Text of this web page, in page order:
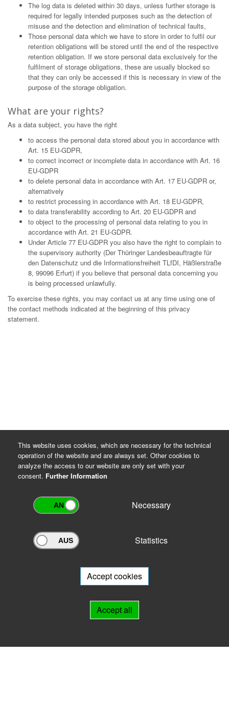
The log data is deleted within 30 days, unless further storage is
required for legally intended purposes such as the detection of
misuse and the detection and elimination of technical faults,
Those personal data which we have to store in order to fulfil our
retention obligations will be stored until the end of the respective
retention obligation. If we store personal data exclusively for the
fulfilment of storage obligations, these are usually blocked so
that they can only be accessed if this is necessary in view of the
purpose of the storage obligation.
What are your rights?
As a data subject, you have the right
to access the personal data stored about you in accordance with
Art. 15 EU-GDPR,
to correct incorrect or incomplete data in accordance with Art. 16
EU-GDPR
to delete personal data in accordance with Art. 17 EU-GDPR or,
alternatively
to restrict processing in accordance with Art. 18 EU-GDPR,
to data transferability according to Art. 20 EU-GDPR and
to object to the processing of personal data relating to you in
accordance with Art. 21 EU-GDPR.
Under Article 77 EU-GDPR you also have the right to complain to
the supervisory authority (Der Thüringer Landesbeauftragte für
den Datenschutz und die Informationsfreiheit TLfDI, Häßlerstraße
8, 99096 Erfurt) if you believe that personal data concerning you
is being processed unlawfully.
To exercise these rights, you may contact us at any time using one of
the contact methods indicated at the beginning of this privacy
statement.
Archivportal Thüringen
will be happy to advise you.
This website uses cookies, which are necessary for the technical
operation of the website and are always set. Other cookies to
analyze the access to our website are only set with your
consent. Further Information
Necessary
Statistics
Accept cookies
Accept all